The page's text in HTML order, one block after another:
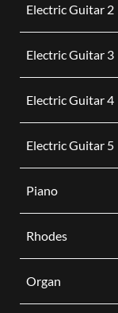
Electric Guitar 2
Electric Guitar 3
Electric Guitar 4
Electric Guitar 5
Piano
Rhodes
Organ